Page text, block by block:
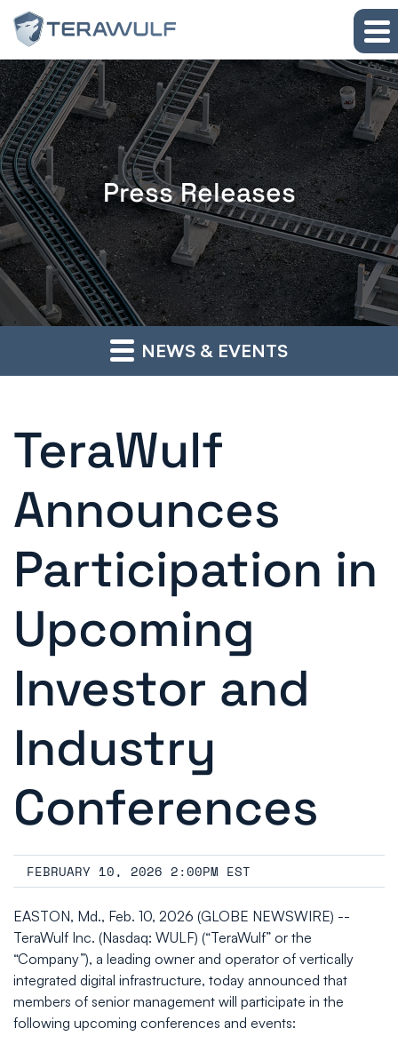
Skip to main content
Skip to section navigation
Skip to footer
Press Releases
NEWS & EVENTS
TeraWulf
Announces
Participation in
Upcoming
Investor and
Industry
Conferences
FEBRUARY 10, 2026 2:00PM EST
EASTON, Md., Feb. 10, 2026 (GLOBE NEWSWIRE) --
TeraWulf Inc. (Nasdaq: WULF) (“TeraWulf” or the
“Company”), a leading owner and operator of vertically
integrated digital infrastructure, today announced that
members of senior management will participate in the
following upcoming conferences and events: